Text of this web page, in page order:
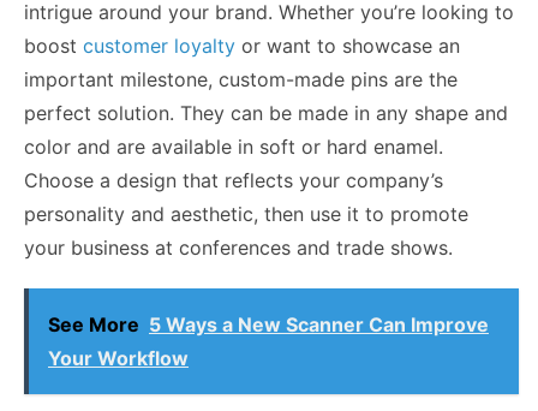
intrigue around your brand. Whether you’re looking to
boost customer loyalty or want to showcase an
important milestone, custom-made pins are the
perfect solution. They can be made in any shape and
color and are available in soft or hard enamel.
Choose a design that reflects your company’s
personality and aesthetic, then use it to promote
your business at conferences and trade shows.
See More 5 Ways a New Scanner Can Improve
Your Workflow